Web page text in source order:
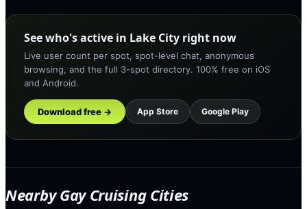
See who's active in Lake City right now
Live user count per spot, spot-level chat, anonymous
browsing, and the full 3-spot directory. 100% free on iOS
and Android.
Download free → App Store Google Play
Nearby Gay Cruising Cities